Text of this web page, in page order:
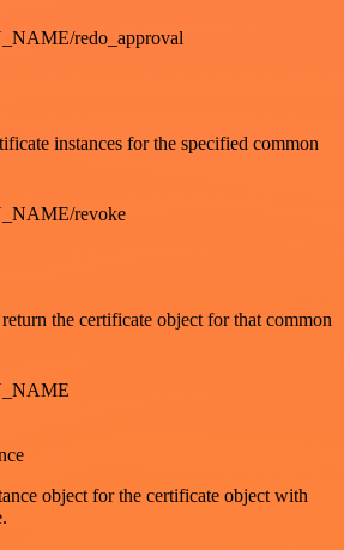
redo_approval
instances for the specified common
revoke
the certificate object for that common
object for the certificate object with